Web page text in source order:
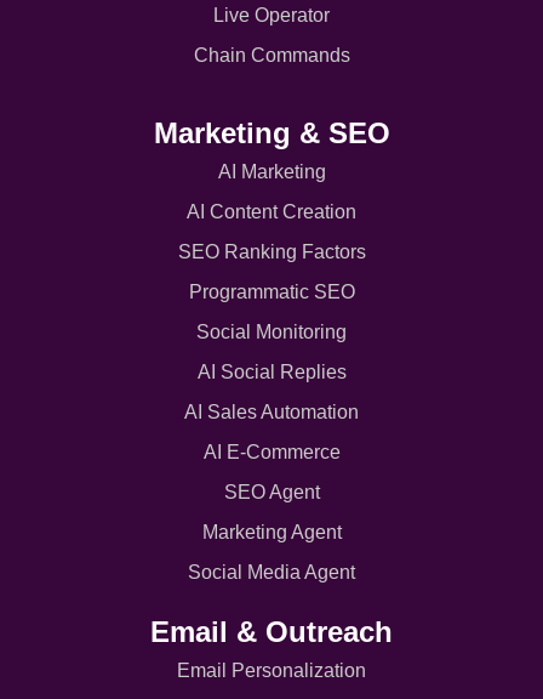
Live Operator
Chain Commands
Marketing & SEO
AI Marketing
AI Content Creation
SEO Ranking Factors
Programmatic SEO
Social Monitoring
AI Social Replies
AI Sales Automation
AI E-Commerce
SEO Agent
Marketing Agent
Social Media Agent
Email & Outreach
Email Personalization